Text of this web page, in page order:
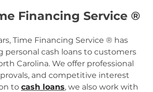
Financing Service ®
Time Financing Service ® has
personal cash loans to customers
Carolina. We offer professional
and competitive interest
to cash loans, we also work with